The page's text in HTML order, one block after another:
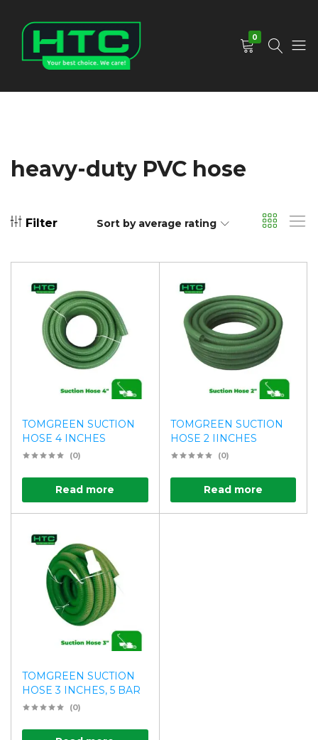
0
heavy-duty PVC hose
Filter Sort by average rating
TOMGREEN SUCTION
HOSE 4 INCHES
(0)
Read more
TOMGREEN SUCTION
HOSE 2 IINCHES
(0)
Read more
TOMGREEN SUCTION
HOSE 3 INCHES, 5 BAR
(0)